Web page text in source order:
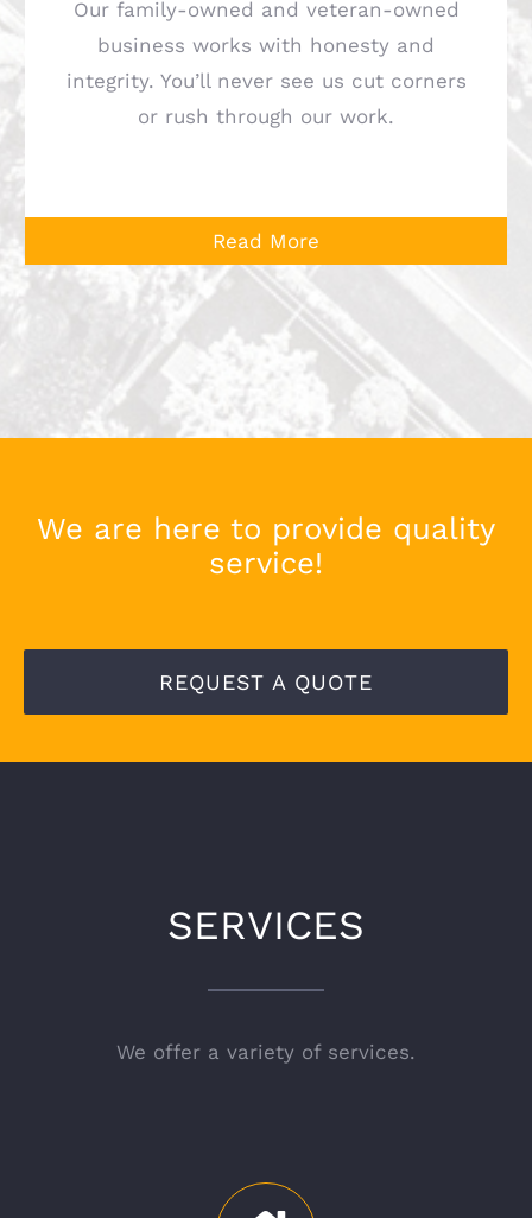
Our family-owned and veteran-owned
business works with honesty and
integrity. You’ll never see us cut corners
or rush through our work.
Read More
We are here to provide quality
service!
REQUEST A QUOTE
SERVICES
We offer a variety of services.